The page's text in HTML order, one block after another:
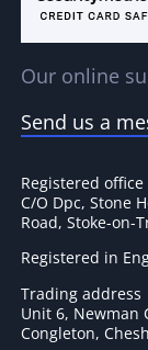
Our online
Send us a
Registered
C/O Dpc, Stone
Road, Stoke-on-
Registered in
Trading address
Unit 6, Newman
Congleton,